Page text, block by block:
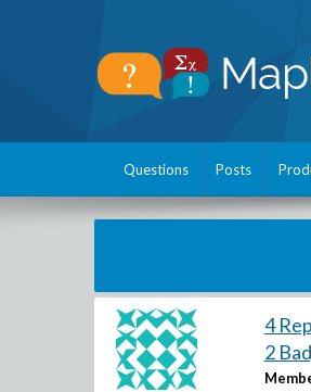
Questions Posts
4
2